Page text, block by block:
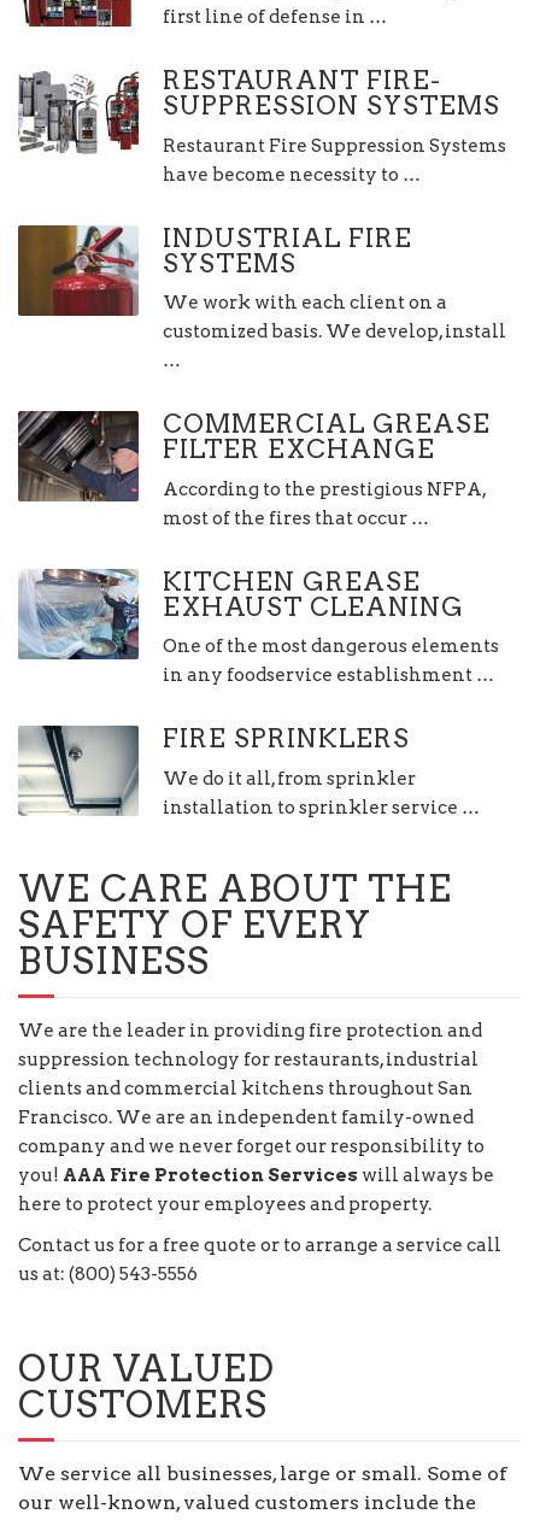
first line of defense in …
RESTAURANT FIRE-
SUPPRESSION SYSTEMS
Restaurant Fire Suppression Systems
have become necessity to …
INDUSTRIAL FIRE
SYSTEMS
We work with each client on a
customized basis. We develop, install
…
COMMERCIAL GREASE
FILTER EXCHANGE
According to the prestigious NFPA,
most of the fires that occur …
KITCHEN GREASE
EXHAUST CLEANING
One of the most dangerous elements
in any foodservice establishment …
FIRE SPRINKLERS
We do it all, from sprinkler
installation to sprinkler service …
WE CARE ABOUT THE
SAFETY OF EVERY
BUSINESS
We are the leader in providing fire protection and
suppression technology for restaurants, industrial
clients and commercial kitchens throughout San
Francisco. We are an independent family-owned
company and we never forget our responsibility to
you! AAA Fire Protection Services will always be
here to protect your employees and property.
Contact us for a free quote or to arrange a service call
us at: (800) 543-5556
OUR VALUED
CUSTOMERS
We service all businesses, large or small. Some of
our well-known, valued customers include the